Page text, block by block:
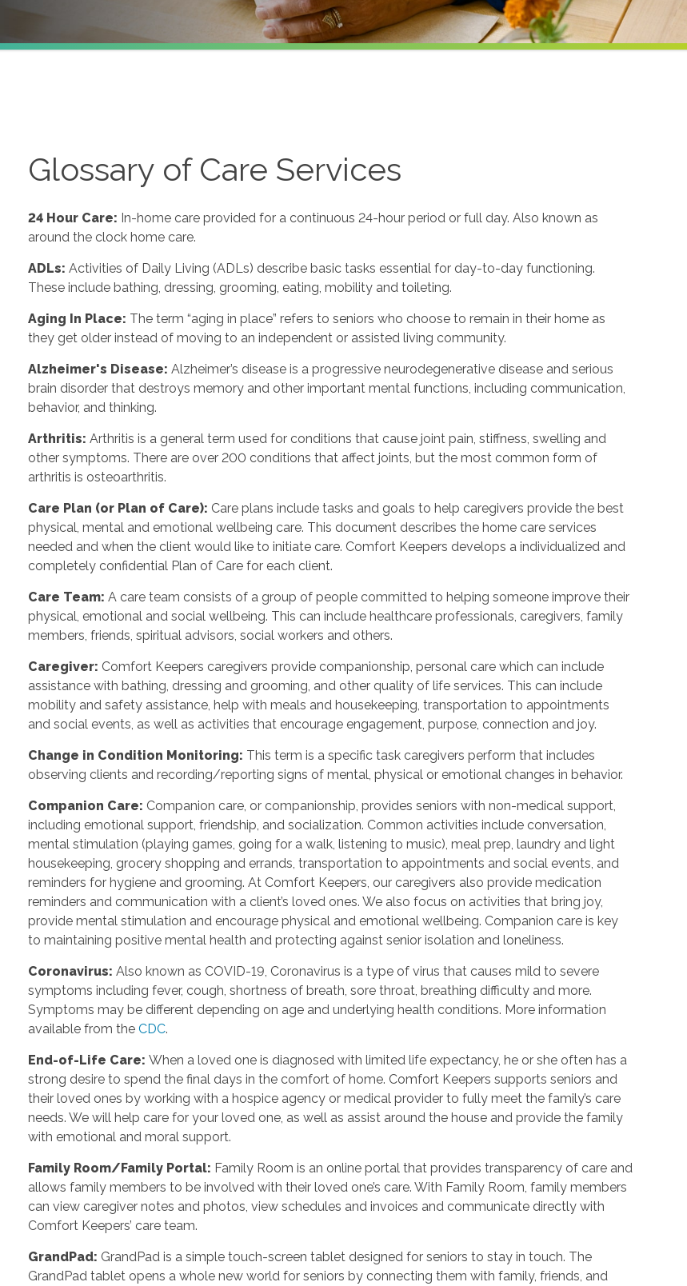
Glossary of Care Services
24 Hour Care: In-home care provided for a continuous 24-hour period or full day. Also known as
around the clock home care.
ADLs:Activities of Daily Living (ADLs) describe basic tasks essential for day-to-day functioning.
These include bathing, dressing, grooming, eating, mobility and toileting.
Aging In Place: The term “aging in place” refers to seniors who choose to remain in their home as
they get older instead of moving to an independent or assisted living community.
Alzheimer's Disease:Alzheimer’s disease is a progressive neurodegenerative disease and serious
brain disorder that destroys memory and other important mental functions, including communication,
behavior, and thinking.
Arthritis:Arthritis is a general term used for conditions that cause joint pain, stiffness, swelling and
other symptoms. There are over 200 conditions that affect joints, but the most common form of
arthritis is osteoarthritis.
Care Plan (or Plan of Care): Care plans include tasks and goals to help caregivers provide the best
physical, mental and emotional wellbeing care. This document describes the home care services
needed and when the client would like to initiate care. Comfort Keepers develops a individualized and
completely confidential Plan of Care for each client.
Care Team:A care team consists of a group of people committed to helping someone improve their
physical, emotional and social wellbeing. This can include healthcare professionals, caregivers, family
members, friends, spiritual advisors, social workers and others.
Caregiver: Comfort Keepers caregivers provide companionship, personal care which can include
assistance with bathing, dressing and grooming, and other quality of life services. This can include
mobility and safety assistance, help with meals and housekeeping, transportation to appointments
and social events, as well as activities that encourage engagement, purpose, connection and joy.
Change in Condition Monitoring: This term is a specific task caregivers perform that includes
observing clients and recording/reporting signs of mental, physical or emotional changes in behavior.
Companion Care: Companion care, or companionship, provides seniors with non-medical support,
including emotional support, friendship, and socialization. Common activities include conversation,
mental stimulation (playing games, going for a walk, listening to music), meal prep, laundry and light
housekeeping, grocery shopping and errands, transportation to appointments and social events, and
reminders for hygiene and grooming. At Comfort Keepers, our caregivers also provide medication
reminders and communication with a client’s loved ones. We also focus on activities that bring joy,
provide mental stimulation and encourage physical and emotional wellbeing. Companion care is key
to maintaining positive mental health and protecting against senior isolation and loneliness.
Coronavirus:Also known as COVID-19, Coronavirus is a type of virus that causes mild to severe
symptoms including fever, cough, shortness of breath, sore throat, breathing difficulty and more.
Symptoms may be different depending on age and underlying health conditions. More information
available from theCDC.
End-of-Life Care:When a loved one is diagnosed with limited life expectancy, he or she often has a
strong desire to spend the final days in the comfort of home. Comfort Keepers supports seniors and
their loved ones by working with a hospice agency or medical provider to fully meet the family’s care
needs. We will help care for your loved one, as well as assist around the house and provide the family
with emotional and moral support.
Family Room/Family Portal: Family Room is an online portal that provides transparency of care and
allows family members to be involved with their loved one’s care. With Family Room, family members
can view caregiver notes and photos, view schedules and invoices and communicate directly with
Comfort Keepers’ care team.
GrandPad: GrandPad is a simple touch-screen tablet designed for seniors to stay in touch. The
GrandPad tablet opens a whole new world for seniors by connecting them with family, friends, and